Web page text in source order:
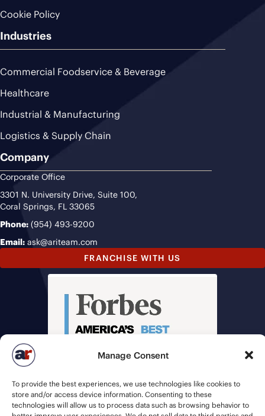
Manage Consent
To provide the best experiences, we use technologies like cookies to
store and/or access device information. Consenting to these
technologies will allow us to process data such as browsing behavior to
Cookie Policy
Industries
Commercial Foodservice & Beverage
Healthcare
Industrial & Manufacturing
Logistics & Supply Chain
Company
Corporate Office
3301 N. University Drive, Suite 100,
Coral Springs, FL 33065
Phone: (954) 493-9200
Email: ask@ariteam.com
FRANCHISE WITH US